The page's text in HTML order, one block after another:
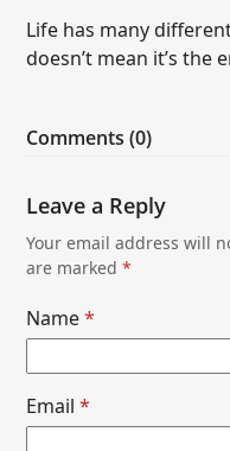
Life has many
doesn’t mean it’s the
Comments (0)
Leave a Reply
Your email address will
are marked*
Name*
Email*